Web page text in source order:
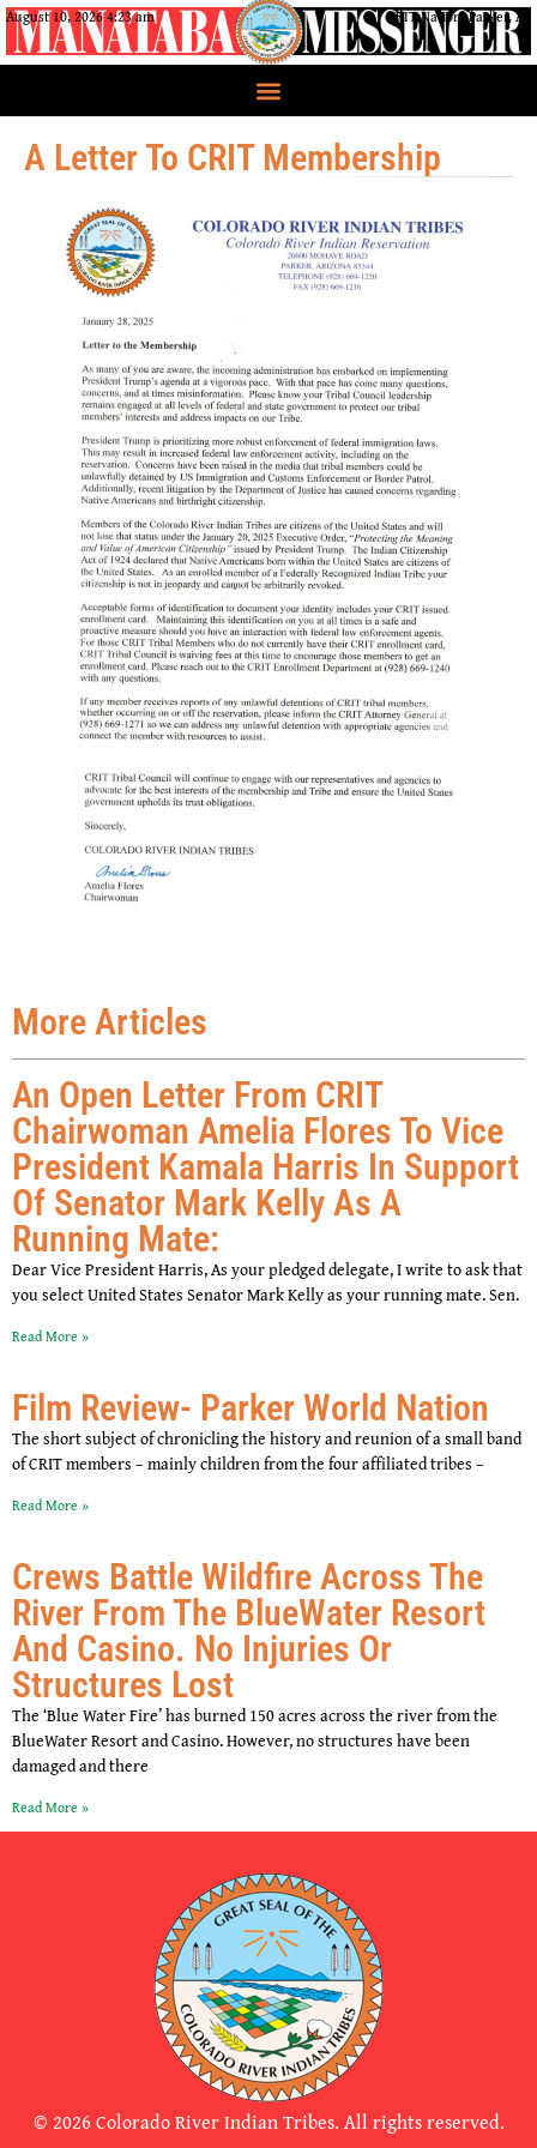
August 10, 2026 4:23 am CRIT Nation, Parker, AZ
A Letter To CRIT Membership
More Articles
An Open Letter From CRIT
Chairwoman Amelia Flores To Vice
President Kamala Harris In Support
Of Senator Mark Kelly As A
Running Mate:
Dear Vice President Harris, As your pledged delegate, I write to ask that
you select United States Senator Mark Kelly as your running mate. Sen.
Read More »
Film Review- Parker World Nation
The short subject of chronicling the history and reunion of a small band
of CRIT members – mainly children from the four affiliated tribes –
Read More »
Crews Battle Wildfire Across The
River From The BlueWater Resort
And Casino. No Injuries Or
Structures Lost
The ‘Blue Water Fire’ has burned 150 acres across the river from the
BlueWater Resort and Casino. However, no structures have been
damaged and there
Read More »
© 2026 Colorado River Indian Tribes. All rights reserved.